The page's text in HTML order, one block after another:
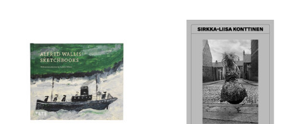
results